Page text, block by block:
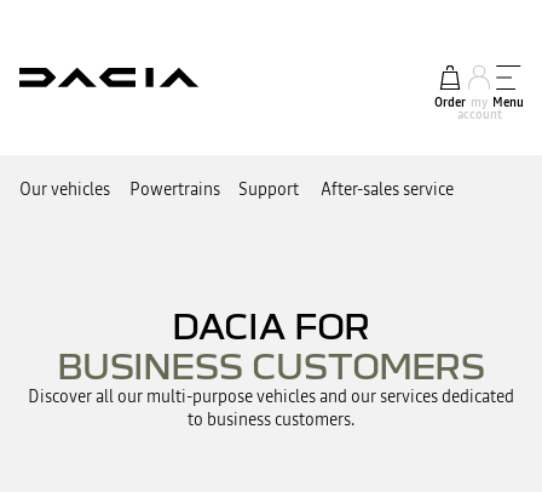
Order my
account
Menu
Our vehicles Powertrains Support After-sales service
DACIA FOR
BUSINESS CUSTOMERS
Discover all our multi-purpose vehicles and our services dedicated
to business customers.